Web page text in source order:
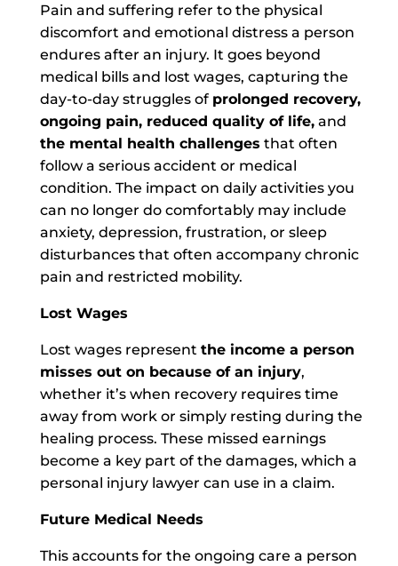
Pain and suffering refer to the physical
discomfort and emotional distress a person
endures after an injury. It goes beyond
medical bills and lost wages, capturing the
day-to-day struggles of prolonged recovery,
ongoing pain, reduced quality of life,and
the mental health challenges that often
follow a serious accident or medical
condition. The impact on daily activities you
can no longer do comfortably may include
anxiety, depression, frustration, or sleep
disturbances that often accompany chronic
pain and restricted mobility.
Lost Wages
Lost wages represent the income a person
misses out on because of an injury,
whether it’s when recovery requires time
away from work or simply resting during the
healing process. These missed earnings
become a key part of the damages, which a
personal injury lawyer can use in a claim.
Future Medical Needs
This accounts for the ongoing care a person